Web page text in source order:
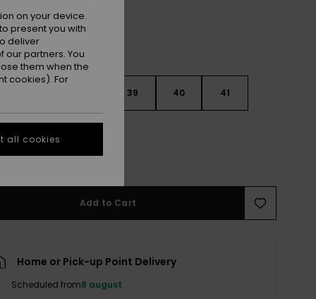
39 40 41
Add to Cart
Home or Pick-up Point Delivery
Scheduled from8 august
on your device.
present you with
deliver
partners. You
them when the
cookies). For
all cookies